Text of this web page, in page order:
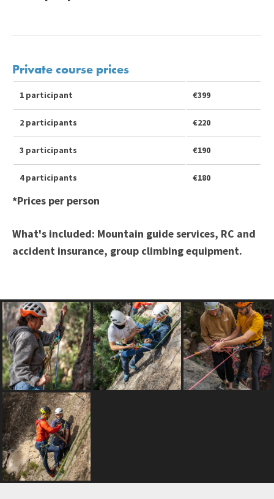
Private course prices
1 participant €399
2 participants €220
3 participants €190
4 participants €180
*Prices per person
What's included: Mountain guide services, RC and
accident insurance, group climbing equipment.